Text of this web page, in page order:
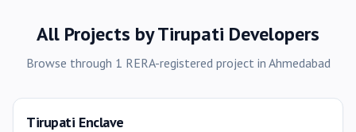
All Projects byTirupati Developers
Browse through 1 RERA-registered projectin Ahmedabad
Tirupati Enclave